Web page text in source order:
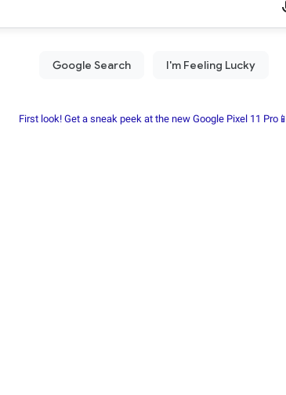
First look! Get a sneak peek at the new Google Pixel 11 Pro📱